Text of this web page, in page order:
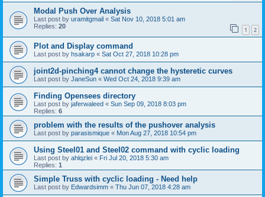
Modal Push Over Analysis
Last post by uramitgmail « Sat Nov 10, 2018 5:01 am
Replies: 20 1 2
Plot and Display command
Last post by hsakarp « Sat Oct 27, 2018 10:28 pm
joint2d-pinching4 cannot change the hysteretic curves
Last post by JaneSun « Wed Oct 24, 2018 9:39 am
Finding Opensees directory
Last post by jaferwaleed « Sun Sep 09, 2018 8:03 pm
Replies: 6
problem with the results of the pushover analysis
Last post by parasismique « Mon Aug 27, 2018 10:54 pm
Using Steel01 and Steel02 command with cyclic loading
Last post by ahlqzlei « Fri Jul 20, 2018 5:30 am
Replies: 1
Simple Truss with cyclic loading - Need help
Last post by Edwardsimm « Thu Jun 07, 2018 4:28 am